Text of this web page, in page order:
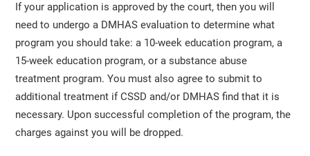
If your application is approved by the court, then you will
need to undergo a DMHAS evaluation to determine what
program you should take: a 10-week education program, a
15-week education program, or a substance abuse
treatment program. You must also agree to submit to
additional treatment if CSSD and/or DMHAS find that it is
necessary. Upon successful completion of the program, the
charges against you will be dropped.